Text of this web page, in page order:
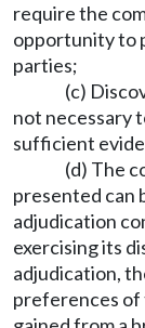
require the
opportunity to
parties;
(c)
not necessary
sufficient
(d) The
presented can
adjudication
exercising its
adjudication,
preferences of